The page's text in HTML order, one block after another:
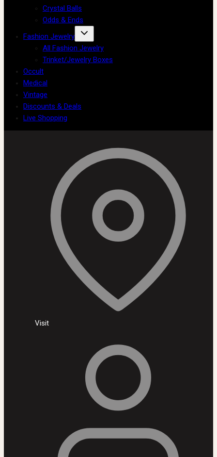
Crystal Balls
Odds & Ends
Fashion Jewelry
All Fashion Jewelry
Trinket/Jewelry Boxes
Occult
Medical
Vintage
Discounts & Deals
Live Shopping
Visit